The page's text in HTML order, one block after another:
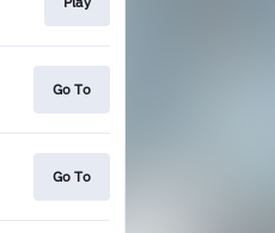
Go To
Go To